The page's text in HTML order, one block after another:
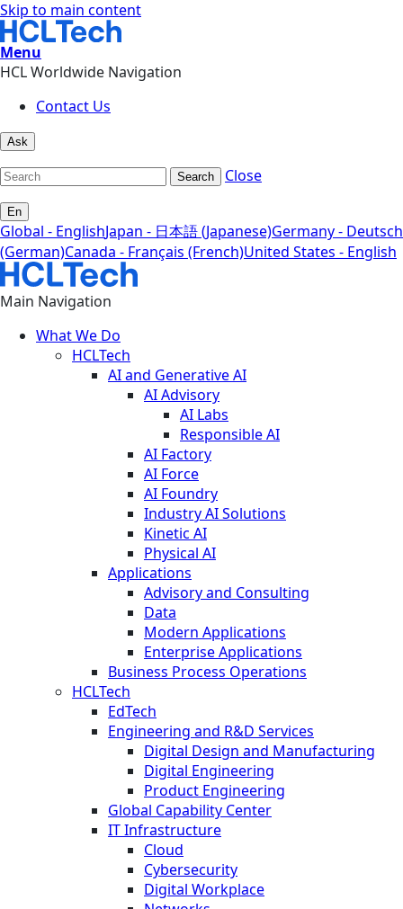
Skip to main content
Menu
HCL Worldwide Navigation
Contact Us
Ask
Search Close
En
Global - EnglishJapan - 日本語 (Japanese)Germany - Deutsch
(German)Canada - Français (French)United States - English
Main Navigation
What We Do
HCLTech
AI and Generative AI
AI Advisory
AI Labs
Responsible AI
AI Factory
AI Force
AI Foundry
Industry AI Solutions
Kinetic AI
Physical AI
Applications
Advisory and Consulting
Data
Modern Applications
Enterprise Applications
Business Process Operations
HCLTech
EdTech
Engineering and R&D Services
Digital Design and Manufacturing
Digital Engineering
Product Engineering
Global Capability Center
IT Infrastructure
Cloud
Cybersecurity
Digital Workplace